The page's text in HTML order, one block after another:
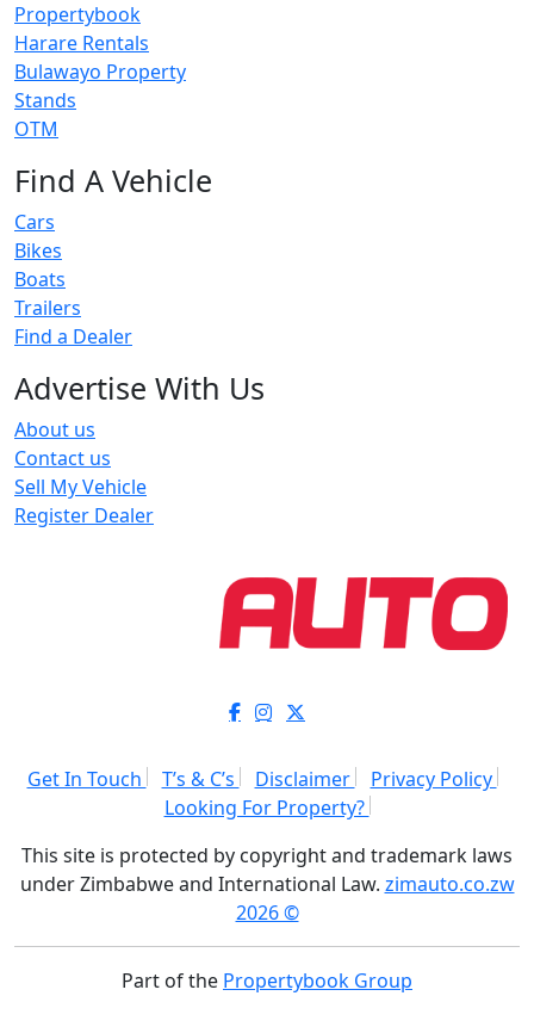
Propertybook
Harare Rentals
Bulawayo Property
Stands
OTM
Find A Vehicle
Cars
Bikes
Boats
Trailers
Find a Dealer
Advertise With Us
About us
Contact us
Sell My Vehicle
Register Dealer
Get In Touch T’s & C’s Disclaimer
Privacy Policy
Looking For Property?
This site is protected by copyright and trademark laws
under Zimbabwe and International Law. zimauto.co.zw
2026 ©
Part of the Propertybook Group